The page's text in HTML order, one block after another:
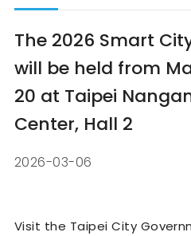
The 2026 Smart
will be held from
20 at Taipei
Center, Hall 2
2026-03-06
Visit the Taipei City